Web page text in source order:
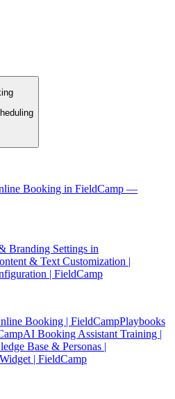
Booking in FieldCamp —
Branding Settings in
& Text Customization |
| FieldCamp
Booking | FieldCampPlaybooks
AI Booking Assistant Training |
Base & Personas |
| FieldCamp